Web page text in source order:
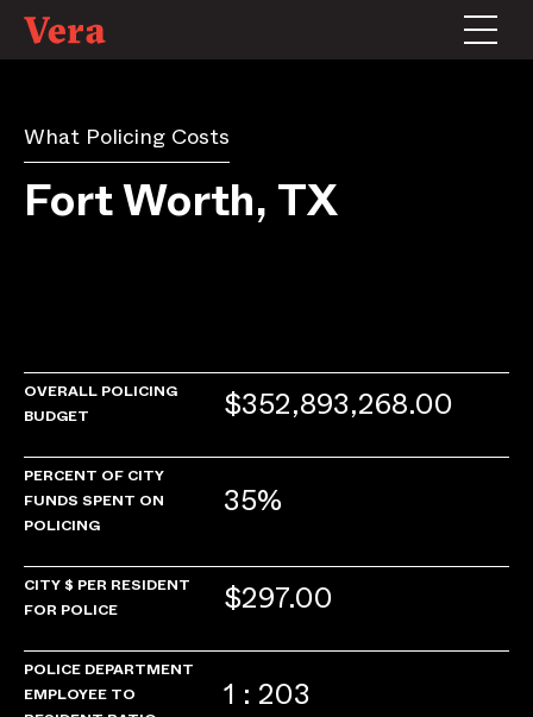
What Policing Costs
Fort Worth, TX
OVERALL POLICING
BUDGET
$352,893,268.00
PERCENT OF CITY
FUNDS SPENT ON
POLICING
35%
CITY $ PER RESIDENT
FOR POLICE
$297.00
POLICE DEPARTMENT
EMPLOYEE TO
1 : 203